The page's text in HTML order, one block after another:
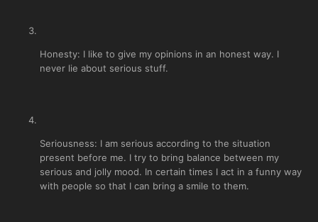
Honesty: I like to give my opinions in an honest way. I
never lie about serious stuff.
Seriousness: I am serious according to the situation
present before me. I try to bring balance between my
serious and jolly mood. In certain times I act in a funny way
with people so that I can bring a smile to them.